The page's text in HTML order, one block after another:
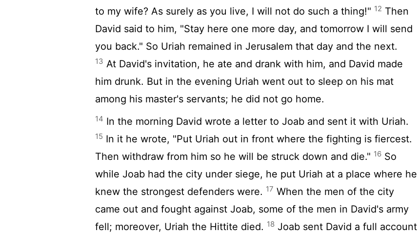
to my wife? As surely as you live, I will not do such a thing!" 12 Then
David said to him, "Stay here one more day, and tomorrow I will send
you back." So Uriah remained in Jerusalem that day and the next.
13 At David's invitation, he ate and drank with him, and David made
him drunk. But in the evening Uriah went out to sleep on his mat
among his master's servants; he did not go home.
14 In the morning David wrote a letter to Joab and sent it with Uriah.
15 In it he wrote, "Put Uriah out in front where the fighting is fiercest.
Then withdraw from him so he will be struck down and die." 16 So
while Joab had the city under siege, he put Uriah at a place where he
knew the strongest defenders were. 17 When the men of the city
came out and fought against Joab, some of the men in David's army
fell; moreover, Uriah the Hittite died. 18 Joab sent David a full account